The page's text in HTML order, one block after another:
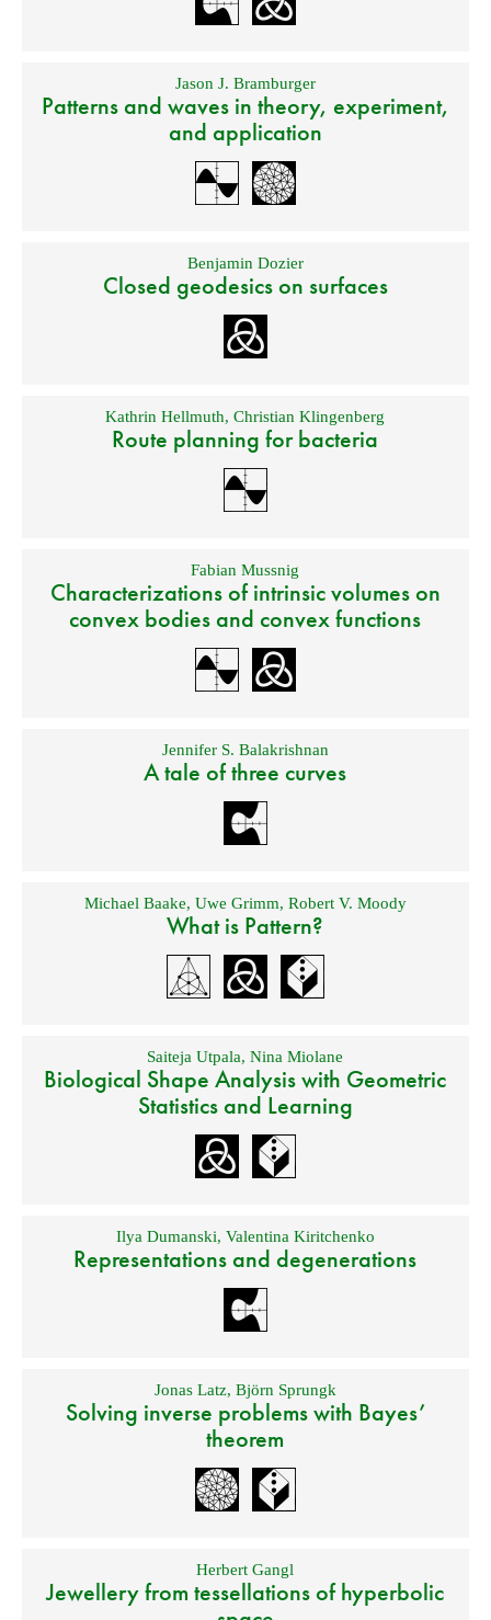
Jason J. Bramburger
Patterns and waves in theory, experiment,
and application
Benjamin Dozier
Closed geodesics on surfaces
Kathrin Hellmuth,Christian Klingenberg
Route planning for bacteria
Fabian Mussnig
Characterizations of intrinsic volumes on
convex bodies and convex functions
Jennifer S. Balakrishnan
A tale of three curves
Michael Baake, Uwe Grimm, Robert V. Moody
What is Pattern?
Saiteja Utpala,Nina Miolane
Biological Shape Analysis with Geometric
Statistics and Learning
Ilya Dumanski, Valentina Kiritchenko
Representations and degenerations
Jonas Latz, Björn Sprungk
Solving inverse problems with Bayes’
theorem
Herbert Gangl
Jewellery from tessellations of hyperbolic